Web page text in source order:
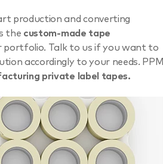
production and converting
the custom-made tape
portfolio. Talk to us if you want to
accordingly to your needs. PPM
private label tapes.